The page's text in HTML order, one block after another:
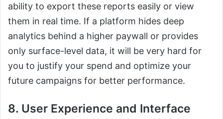
ability to export these reports easily or view
them in real time. If a platform hides deep
analytics behind a higher paywall or provides
only surface-level data, it will be very hard for
you to justify your spend and optimize your
future campaigns for better performance.
8. User Experience and Interface